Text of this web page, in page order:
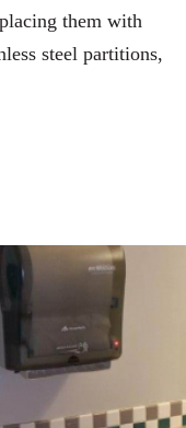
them with
steel partitions,